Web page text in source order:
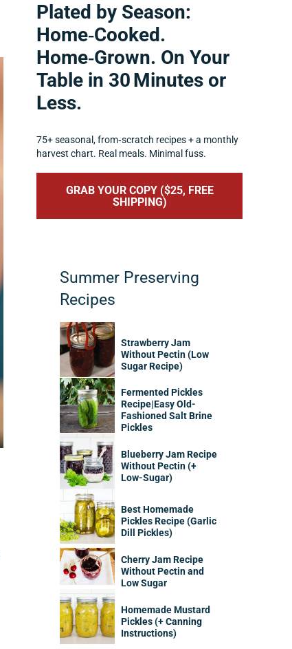
Plated by Season:
Home‑Cooked.
Home‑Grown. On Your
Table in 30 Minutes or
Less.
75+ seasonal, from‑scratch recipes + a monthly
harvest chart. Real meals. Minimal fuss.
GRAB YOUR COPY ($25, FREE
SHIPPING)
Summer Preserving
Recipes
Strawberry Jam
Without Pectin (Low
Sugar Recipe)
Fermented Pickles
Recipe|Easy Old-
Fashioned Salt Brine
Pickles
Blueberry Jam Recipe
Without Pectin (+
Low-Sugar)
Best Homemade
Pickles Recipe (Garlic
Dill Pickles)
Cherry Jam Recipe
Without Pectin and
Low Sugar
Homemade Mustard
Pickles (+ Canning
Instructions)